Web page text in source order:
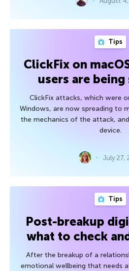
Tips
ClickFix on
users are being
ClickFix attacks, which were
Windows, are now spreading to
the mechanics of the attack,
device.
July 27,
Tips
Post-breakup
what to check
After the breakup of a
emotional wellbeing that needs